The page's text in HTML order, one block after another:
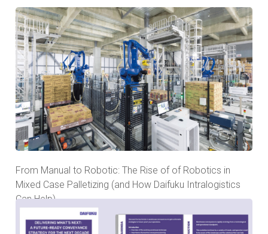
From Manual to Robotic: The Rise of of Robotics in
Mixed Case Palletizing (and How Daifuku Intralogistics
Can Help)